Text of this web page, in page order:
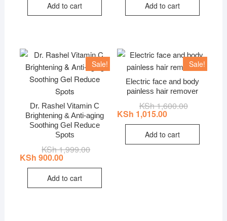
Add to cart Add to cart
Sale!
Dr. Rashel Vitamin C
Brightening & Anti-aging
Soothing Gel Reduce
Spots
KSh1,999.00Original
KSh 1,999.00.
KSh 900.00
Current
KSh 900.00.
Add to cart
Sale!
Electric face and body
painless hair remover
KSh1,600.00Original
KSh
KSh 1,015.00
Current
KSh
Add to cart